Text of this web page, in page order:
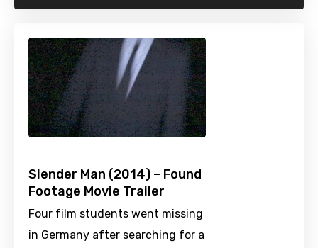
Slender Man (2014) – Found
Footage Movie Trailer
Four film students went missing
in Germany after searching for a